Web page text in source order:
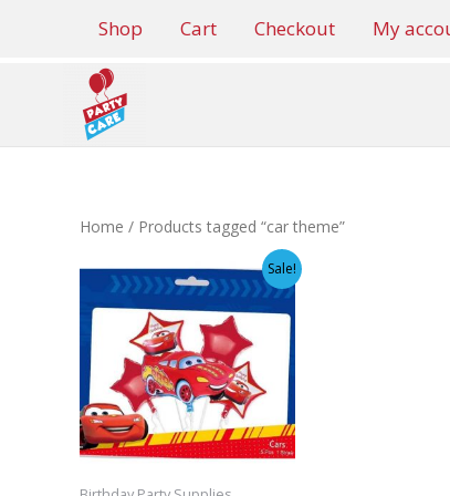
Shop Cart Checkout My
Home / Products tagged “car theme”
Sale!